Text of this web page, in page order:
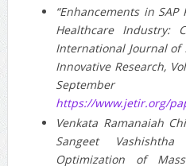
“Enhancements in
Healthcare Industry:
International Journal of
Innovative Research,
https://www.jetir.org/
Venkata Ramanaiah
Sangeet
Optimization of